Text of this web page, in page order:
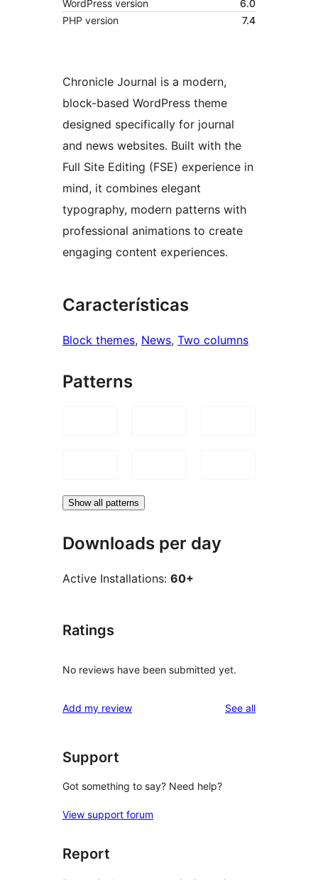
WordPress version
6.0
PHP version
7.4
Chronicle Journal is a modern,
block-based WordPress theme
designed specifically for journal
and news websites. Built with the
Full Site Editing (FSE) experience in
mind, it combines elegant
typography, modern patterns with
professional animations to create
engaging content experiences.
Características
Block themes, News, Two columns
Patterns
Show all patterns
Downloads per day
Active Installations: 60+
Ratings
No reviews have been submitted yet.
Add my review See allreviews
Support
Got something to say? Need help?
View support forum
Report